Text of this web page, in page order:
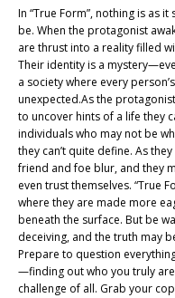
In “True Form”, nothing is as
be. When the protagonist
are thrust into a reality filled
Their identity is a
a society where every
unexpected.As the
to uncover hints of a life they
individuals who may not be
they can’t quite define. As
friend and foe blur, and they
even trust themselves. “True
where they are made more
beneath the surface. But be
deceiving, and the truth may
Prepare to question
—finding out who you truly
challenge of all. Grab your